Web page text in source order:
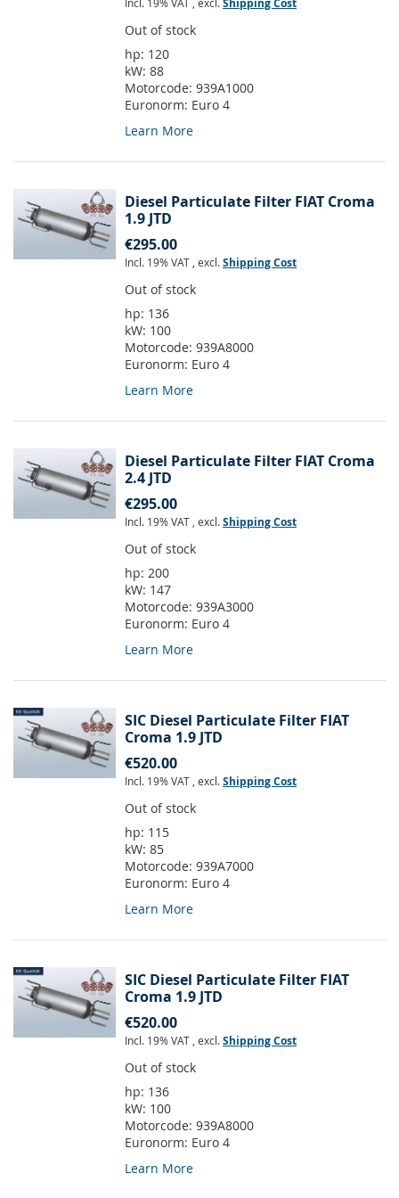
Incl. 19% VAT , excl.Shipping Cost
Out of stock
hp: 120
kW: 88
Motorcode: 939A1000
Euronorm: Euro 4
Learn More
Diesel Particulate Filter FIAT Croma
1.9 JTD
€295.00
Incl. 19% VAT , excl.Shipping Cost
Out of stock
hp: 136
kW: 100
Motorcode: 939A8000
Euronorm: Euro 4
Learn More
Diesel Particulate Filter FIAT Croma
2.4 JTD
€295.00
Incl. 19% VAT , excl.Shipping Cost
Out of stock
hp: 200
kW: 147
Motorcode: 939A3000
Euronorm: Euro 4
Learn More
SIC Diesel Particulate Filter FIAT
Croma 1.9 JTD
€520.00
Incl. 19% VAT , excl.Shipping Cost
Out of stock
hp: 115
kW: 85
Motorcode: 939A7000
Euronorm: Euro 4
Learn More
SIC Diesel Particulate Filter FIAT
Croma 1.9 JTD
€520.00
Incl. 19% VAT , excl.Shipping Cost
Out of stock
hp: 136
kW: 100
Motorcode: 939A8000
Euronorm: Euro 4
Learn More